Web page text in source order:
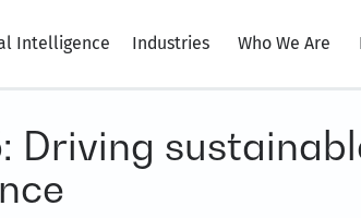
Intelligence Industries Who We Are
Driving